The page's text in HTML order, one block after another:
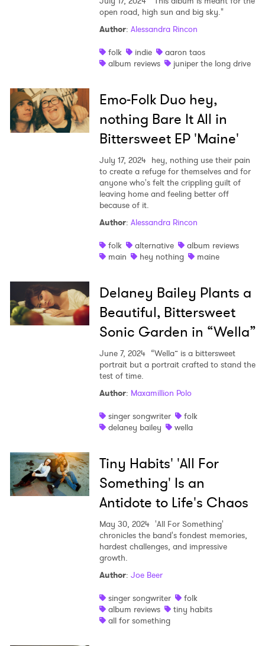
open road, high sun and big sky."
Author: Alessandra Rincon
folk
indie
aaron taos
album reviews
juniper the long drive
Emo-Folk Duo hey,
nothing Bare It All in
Bittersweet EP 'Maine'
July 17, 2024 hey, nothing use their pain
to create a refuge for themselves and for
anyone who's felt the crippling guilt of
leaving home and feeling better off
because of it.
Author: Alessandra Rincon
folk
alternative
album reviews
main
hey nothing maine
Delaney Bailey Plants a
Beautiful, Bittersweet
Sonic Garden in “Wella”
June 7, 2024 “Wella” is a bittersweet
portrait but a portrait crafted to stand the
test of time.
Author: Maxamillion Polo
singer songwriter
folk
delaney bailey
wella
Tiny Habits' 'All For
Something' Is an
Antidote to Life's Chaos
May 30, 2024 'All For Something'
chronicles the band's fondest memories,
hardest challenges, and impressive
growth.
Author: Joe Beer
singer songwriter
folk
album reviews
tiny habits
all for something